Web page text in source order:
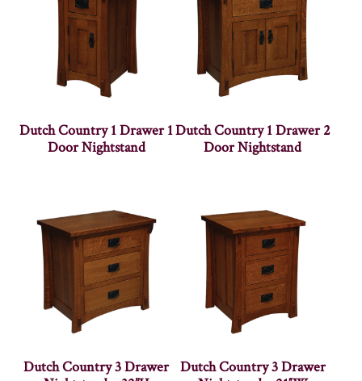
Dutch Country 1 Drawer 1
Door Nightstand
Dutch Country 1 Drawer 2
Door Nightstand
Dutch Country 3 Drawer
Dutch Country 3 Drawer